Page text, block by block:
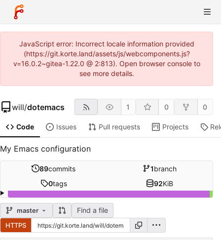
JavaScript error: Incorrect locale information provided
(https://git.korte.land/assets/js/webcomponents.js?
v=16.0.2~gitea-1.22.0 @ 2:813). Open browser console to
see more details.
will/dotemacs 1 0 0
Code Issues Pull requests Projects
My Emacs configuration
89commits 1branch
0tags 92KiB
master Find a file
HTTPS